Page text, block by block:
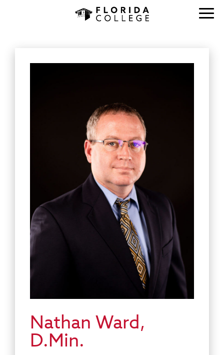
Nathan Ward,
D.Min.